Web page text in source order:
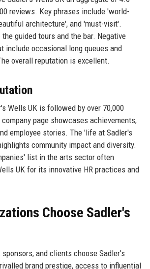
reviews. Key phrases include 'world-
architecture', and 'must-visit'.
guided tours and the bar. Negative
include occasional long queues and
overall reputation is excellent.
Wells UK is followed by over 70,000
page showcases achievements,
employee stories. The 'life at Sadler's
community impact and diversity.
list in the arts sector often
UK for its innovative HR practices and
Choose Sadler's
sponsors, and clients choose Sadler's
brand prestige, access to influential